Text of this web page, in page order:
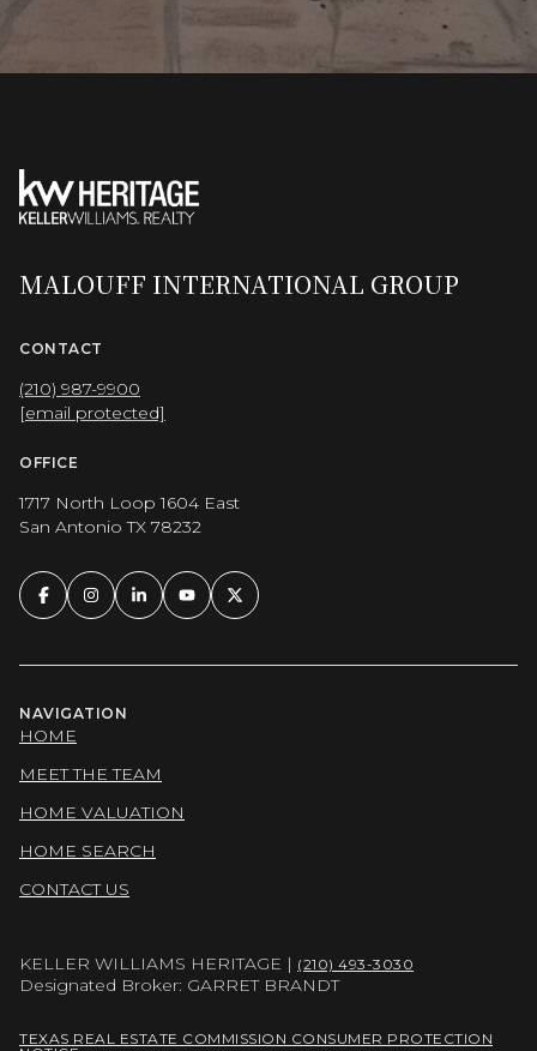
MALOUFF INTERNATIONAL GROUP
CONTACT
(210) 987-9900
[email protected]
OFFICE
1717 North Loop 1604 East
San Antonio TX 78232
NAVIGATION
HOME
MEET THE TEAM
HOME VALUATION
HOME SEARCH
CONTACT US
KELLER WILLIAMS HERITAGE | (210) 493-3030
Designated Broker: GARRET BRANDT
TEXAS REAL ESTATE COMMISSION CONSUMER PROTECTION